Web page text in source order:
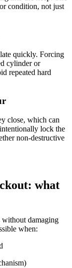
condition, not just
quickly. Forcing
cylinder or
repeated hard
close, which can
lock the
non-destructive
what
without damaging
when: